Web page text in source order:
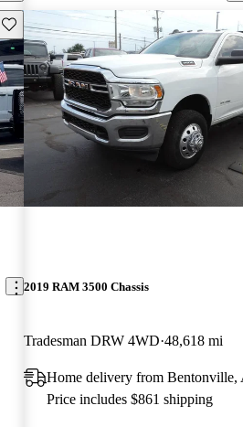
Save this listing
2019 RAM 3500 Chassis
Tradesman DRW 4WD 48,618 mi
Home delivery from Bentonville,
Price includes $861 shipping